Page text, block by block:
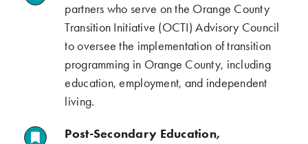
partners who serve on the Orange County
Transition Initiative (OCTI) Advisory Council
to oversee the implementation of transition
programming in Orange County, including
education, employment, and independent
living.
Post-Secondary Education,